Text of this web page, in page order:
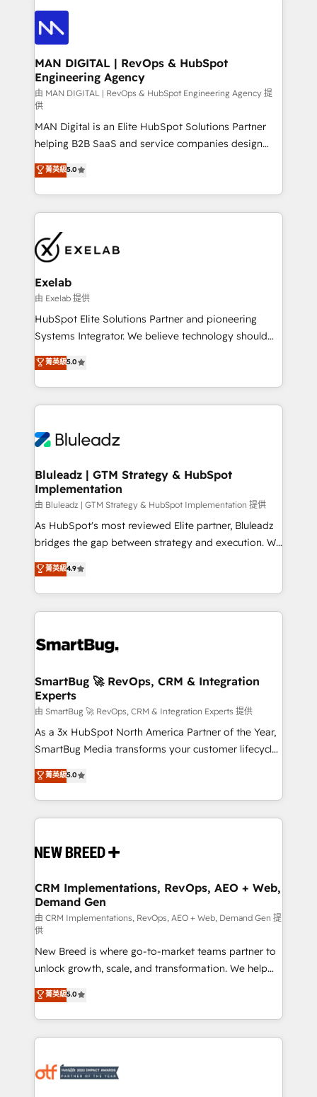
enterprise organizations that have outgrown basic
CRM setup and need a long-term partner with
only as good as the revenue system around it. Our
strategists, RevOps specialists and technical
consultants care as much about outcomes as our
clients do. Working with 200+ mid-market B2B
businesses has taught us exactly where things break.
Where forecasts fall apart. Where marketing and
sales lose alignment. A CRO needs forecasting
leadership can trust. A Head of Marketing needs
attribution Sales respects. A RevOps lead needs
governance from day one. A founder stepping back
needs visibility without the weeds. We're one of the
UK's most experienced HubSpot teams, but that's
the credential, not the point. Our clients trust us to
own their revenue engine and the outcomes.
MAN DIGITAL | RevOps & HubSpot
Engineering Agency
由 MAN DIGITAL | RevOps & HubSpot Engineering Agency 提
供
MAN Digital is an Elite HubSpot Solutions Partner
helping B2B SaaS and service companies design
HubSpot as a revenue system, not a marketing tool.
We turn fragmented processes and unreliable data
into one operational source of truth for GTM teams
and leadership. What We Do ➡️ CRM Architecture &
pipelines ➡️ Revenue Operations 📈 – Lead, deal,
onboarding, and renewal processes ➡️ GTM
Operations ⚙️ – Automation, forecasting, and
reporting ➡️ Custom Integrations 🔌 – API-based
connections with ERP and billing systems HubSpot
Accreditations: - CRM Implementation Accreditation
Integration Accreditation 🧠 - Quote-to-Cash
Capabilities Award 💰 Proven in Complex
more. ➡️ Check out our case studies:
https://www.man.digital/case-studies Build a CRM
菁英級5.0
Exelab
由 Exelab 提供
HubSpot Elite Solutions Partner and pioneering
Systems Integrator. We believe technology should
serve business strategy, not the other way around.
Every engagement begins with clear objectives,
customer journey mapping, and measurable KPIs.
Only then we architect solutions. The question is
outcomes to deliver. -SYSTEM INTEGRATION-
make HubSpot the operational hub, integrated with
SAP, Microsoft Dynamics, custom ERPs, and any
enterprise platform. Proprietary apps extend
HubSpot beyond standard configurations. -AI-
FIRST- AI across customer-facing operations to
unlock efficiency at scale. From predictive
intelligence to conversational AI, we turn data into
accreditations
菁英級5.0
Bluleadz | GTM Strategy & HubSpot
Implementation
由 Bluleadz | GTM Strategy & HubSpot Implementation 提供
As HubSpot's most reviewed Elite partner, Bluleadz
bridges the gap between strategy and execution. We
don't just "set up tools" — we install the GTM
Operating System (GTM OS) to align your leadership
and engineer a portal that drives predictable
revenue velocity. 🚀 GTM Strategy & Alignment
stalling growth. Fix your ICP, Math, and Story to stop
Scalable Architecture: Zero-technical-debt setup
across all Hubs, validated by our 7 HubSpot
Accreditations. AI-Powered RevOps: Breeze AI,
custom AI agents, and high-integrity migrations for
total reporting clarity. Security & Compliance: SOC 2
security. 🏆 Why Bluleadz? GTM OS Partner | 16+
Years Experience | 1,000+ Five-Star Reviews
菁英級4.9
SmartBug 🚀 RevOps, CRM & Integration
Experts
由 SmartBug 🚀 RevOps, CRM & Integration Experts 提供
As a 3x HubSpot North America Partner of the Year,
SmartBug Media transforms your customer lifecycle
into a revenue engine. Our unified ecosystem
includes specialized divisions Globalia (AI &
Software) and Point Success Media (Paid Media),
making this the official home for all three brands. 🔄
and system integrations powered by Globalia’s
trainers to drive platform adoption. 📈 Revenue
Generation - Full-funnel marketing and high-
performance advertising via Point Success Media. -
Expert deployment of Breeze AI and custom agents
to automate growth. 🏆 Elite Excellence - 8 platform
accreditations and deep HIPAA-compliance
expertise. - A team of 250+ experts dedicated to
your resilient growth.
菁英級5.0
CRM Implementations, RevOps, AEO + Web,
Demand Gen
由 CRM Implementations, RevOps, AEO + Web, Demand Gen 提
供
New Breed is where go-to-market teams partner to
unlock growth, scale, and transformation. We help
companies activate HubSpot’s AI-powered
customer platform and operationalize HubSpot’s
Loop Marketing framework through expert-led
services, smart agents, and purpose-built apps,
results, fast. ⚙️CRM & RevOps: Align all Hubs to your
菁英級5.0